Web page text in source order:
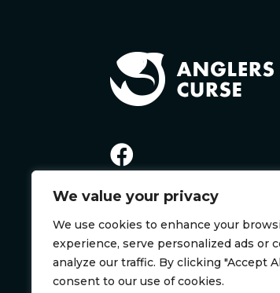
We value your privacy
We use cookies to enhance your
experience, serve personalized ads or
analyze our traffic. By clicking "Accept
consent to our use of cookies.